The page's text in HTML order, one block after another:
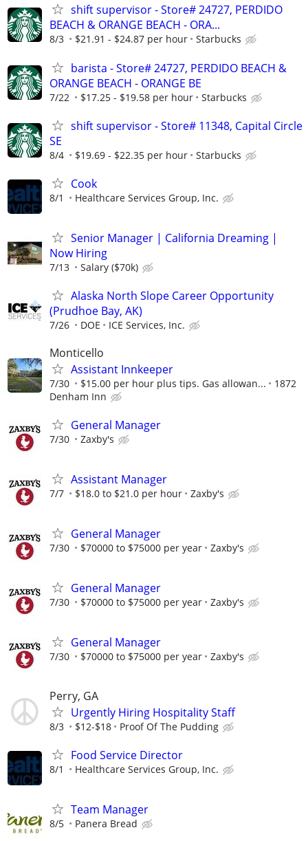
shift supervisor - Store# 24727, PERDIDO
BEACH & ORANGE BEACH - ORA...
8/3 $21.91 - $24.87 per hour Starbucks
barista - Store# 24727, PERDIDO BEACH &
ORANGE BEACH - ORANGE BE
7/22 $17.25 - $19.58 per hour Starbucks
shift supervisor - Store# 11348, Capital Circle
SE
8/4 $19.69 - $22.35 per hour Starbucks
Cook
8/1 Healthcare Services Group, Inc.
Senior Manager | California Dreaming |
Now Hiring
7/13 Salary ($70k)
Alaska North Slope Career Opportunity
(Prudhoe Bay, AK)
7/26 DOE ICE Services, Inc.
Monticello
Assistant Innkeeper
7/30 $15.00 per hour plus tips. Gas allowan...
1872
Denham Inn
General Manager
7/30 Zaxby's
Assistant Manager
7/7 $18.0 to $21.0 per hour Zaxby's
General Manager
7/30 $70000 to $75000 per year Zaxby's
General Manager
7/30 $70000 to $75000 per year Zaxby's
General Manager
7/30 $70000 to $75000 per year Zaxby's
Perry, GA
Urgently Hiring Hospitality Staff
8/3 $12-$18 Proof Of The Pudding
Food Service Director
8/1 Healthcare Services Group, Inc.
Team Manager
8/5 Panera Bread